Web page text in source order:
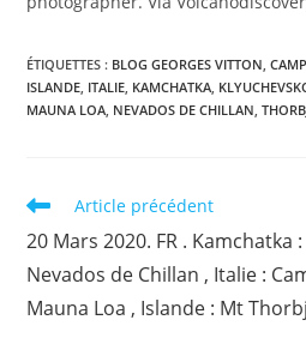
ÉTIQUETTES : BLOG GEORGES VITTON,
ISLANDE, ITALIE, KAMCHATKA,
MAUNA LOA, NEVADOS DE CHILLAN,
Read
articles
Article précédent
20 Mars 2020. FR . Kamchatka
Nevados de Chillan , Italie :
Mauna Loa , Islande : Mt